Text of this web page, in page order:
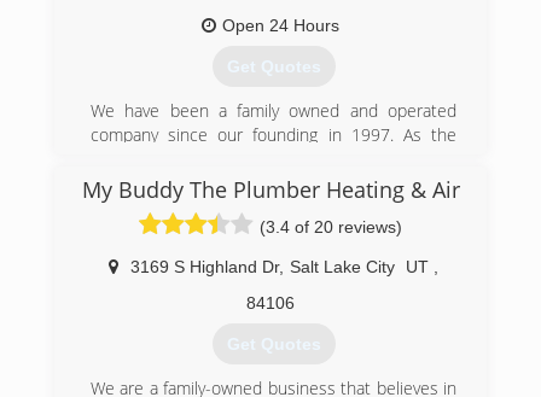
(801) 396-0195
Open 24 Hours
Get Quotes
We have been a family owned and operated
company since our founding in 1997. As the
and neighbors in Utah County and Salt Lake
County with all their home comfort and
efficiency needs, including repair and installation
of furnaces, air conditioners, water heaters,
water softeners, whole-home humidifiers, air
filters and purifiers, insulation, air sealing, and
My Buddy The Plumber Heating & Air
(3.4 of 20 reviews)
3169 S Highland Dr, Salt Lake City UT
84106
Get Quotes
We are a family-owned business that believes in